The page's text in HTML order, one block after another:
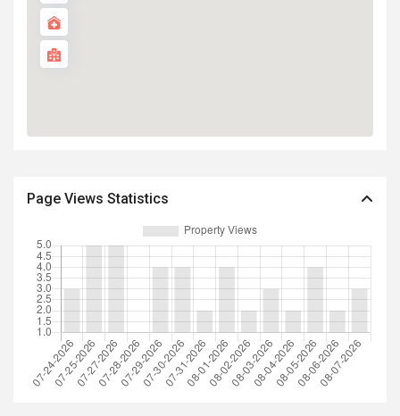
Page Views Statistics